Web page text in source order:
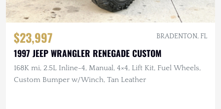
$23,997 BRADENTON, FL
1997 JEEP WRANGLER RENEGADE CUSTOM
168K mi, 2.5L Inline-4, Manual, 4×4, Lift Kit, Fuel Wheels,
Custom Bumper w/Winch, Tan Leather